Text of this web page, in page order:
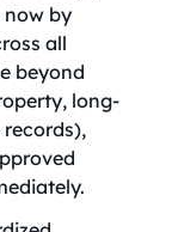
now by
all
beyond
long-